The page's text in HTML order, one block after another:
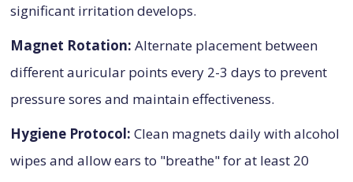
significant irritation develops.
Magnet Rotation: Alternate placement between
different auricular points every 2-3 days to prevent
pressure sores and maintain effectiveness.
Hygiene Protocol: Clean magnets daily with alcohol
wipes and allow ears to "breathe" for at least 20